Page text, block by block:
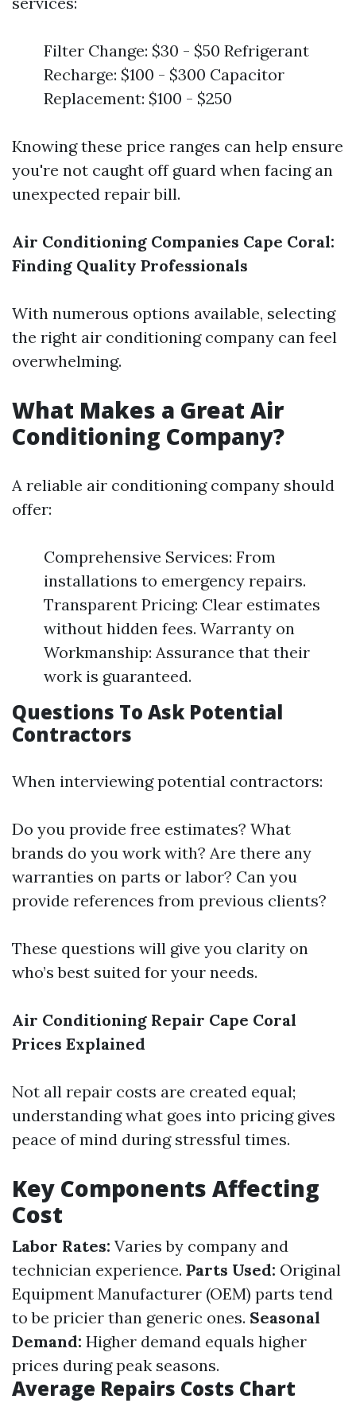
Filter Change: $30 - $50 Refrigerant
Recharge: $100 - $300 Capacitor
Replacement: $100 - $250
Knowing these price ranges can help ensure
you're not caught off guard when facing an
unexpected repair bill.
Air Conditioning Companies Cape Coral:
Finding Quality Professionals
With numerous options available, selecting
the right air conditioning company can feel
overwhelming.
What Makes a Great Air
Conditioning Company?
A reliable air conditioning company should
offer:
Comprehensive Services: From
installations to emergency repairs.
Transparent Pricing: Clear estimates
without hidden fees. Warranty on
Workmanship: Assurance that their
work is guaranteed.
Questions To Ask Potential
Contractors
When interviewing potential contractors:
Do you provide free estimates? What
brands do you work with? Are there any
warranties on parts or labor? Can you
provide references from previous clients?
These questions will give you clarity on
who’s best suited for your needs.
Air Conditioning Repair Cape Coral
Prices Explained
Not all repair costs are created equal;
understanding what goes into pricing gives
peace of mind during stressful times.
Key Components Affecting
Cost
Labor Rates: Varies by company and
technician experience. Parts Used: Original
Equipment Manufacturer (OEM) parts tend
to be pricier than generic ones. Seasonal
Demand: Higher demand equals higher
prices during peak seasons.
Average Repairs Costs Chart